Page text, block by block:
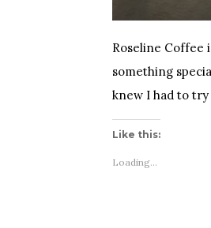
Roseline Coffee
something
knew I had to
Like this:
Loading...